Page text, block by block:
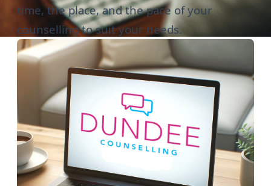
time, the place, and the pace of your
counselling to suit your needs.